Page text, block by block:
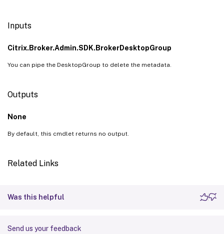
Inputs
Citrix.Broker.Admin.SDK.BrokerDesktopGroup
You can pipe the DesktopGroup to delete the metadata.
Outputs
None
By default, this cmdlet returns no output.
Related Links
Was this helpful
Send us your feedback